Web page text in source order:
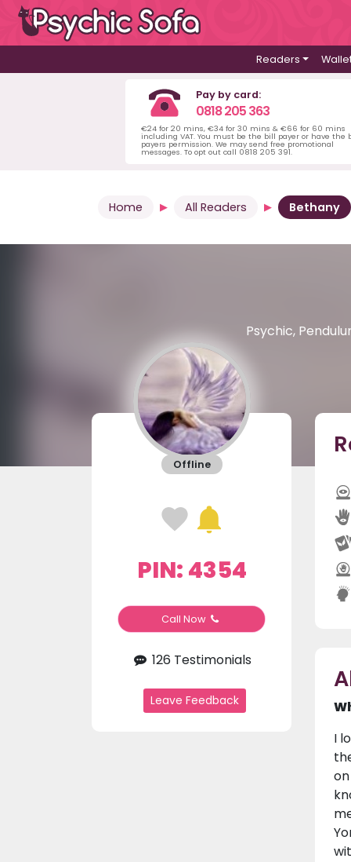
Readers
Pay by card:
0818 205 363
€24 for 20 mins, €34 for 30 mins & €66 for 60 mins
including VAT. You must be the bill payer or have the
payers permission. We may send free promotional
messages. To opt out call 0818 205 391.
Home All Readers Bethany
Psychic,
Offline
PIN: 4354
Call Now
126 Testimonials
Leave Feedback
I